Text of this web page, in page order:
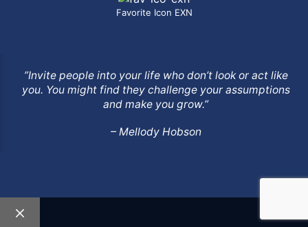
Favorite Icon EXN
”Invite people into your life who don’t look or act like
you. You might find they challenge your assumptions
and make you grow.”
– Mellody Hobson